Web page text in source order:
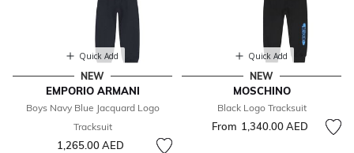
Quick Add
NEW
EMPORIO ARMANI
Boys Navy Blue Jacquard Logo
Tracksuit
1,265.00 AED
Quick Add
NEW
MOSCHINO
Black Logo Tracksuit
From 1,340.00 AED